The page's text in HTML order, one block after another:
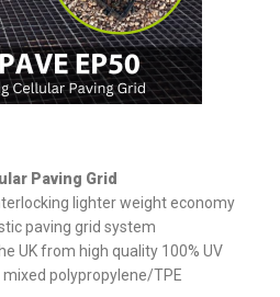
Paving Grid
lighter weight economy
paving grid system
UK from high quality 100% UV
polypropylene/TPE